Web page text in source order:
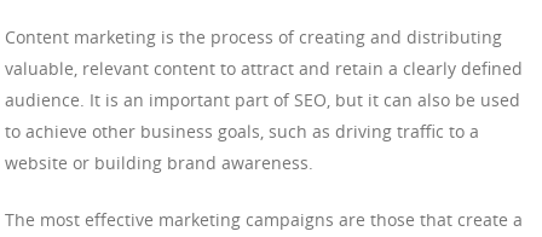
Content marketing is the process of creating and distributing
valuable, relevant content to attract and retain a clearly defined
audience. It is an important part of SEO, but it can also be used
to achieve other business goals, such as driving traffic to a
website or building brand awareness.
The most effective marketing campaigns are those that create a